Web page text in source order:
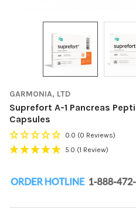
GARMONIA, LTD
Suprefort A-1 Pancreas
Capsules
0.0 (0 Reviews)
5.0 (1 Review)